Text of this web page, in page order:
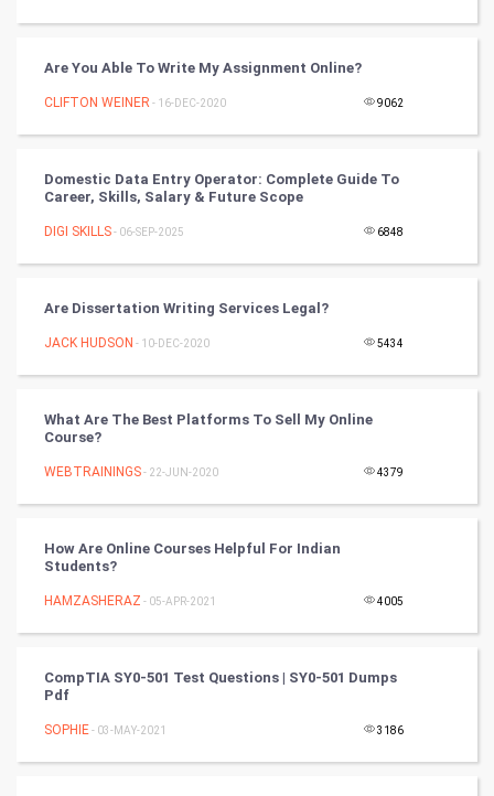
Tantra Mantra
Chinese Tarro Card
PPC
Mobile Marketing
Programming
CyberSecurtiy
DataScience
FootBall
Cricket
Tennis
Are You Able To Write My Assignment Online?
CLIFTON WEINER - 16-DEC-2020 9062
Domestic Data Entry Operator: Complete Guide To
Career, Skills, Salary & Future Scope
DIGI SKILLS- 06-SEP-2025 6848
Are Dissertation Writing Services Legal?
JACK HUDSON - 10-DEC-2020 5434
What Are The Best Platforms To Sell My Online
Course?
WEBTRAININGS- 22-JUN-2020 4379
How Are Online Courses Helpful For Indian
Students?
HAMZASHERAZ - 05-APR-2021 4005
CompTIA SY0-501 Test Questions | SY0-501 Dumps
Pdf
SOPHIE- 03-MAY-2021 3186